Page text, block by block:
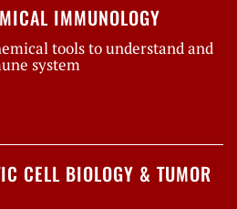
IMMUNOLOGY
tools to understand and
system
CELL BIOLOGY & TUMOR